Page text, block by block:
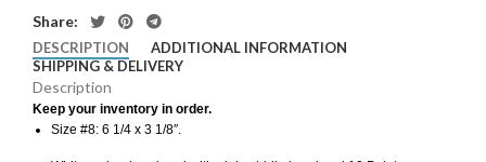
)
quantity
Share:
DESCRIPTION
ADDITIONAL INFORMATION
SHIPPING & DELIVERY
Description
Keep your inventory in order.
Size #8: 6 1/4 x 3 1/8″.